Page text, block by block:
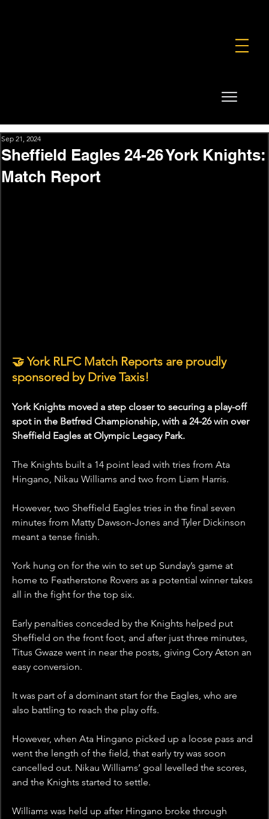
Sheffield Eagles 24-26 York Knights:
Match Report
Sep 21, 2024
🤝 York RLFC Match Reports are proudly
sponsored by Drive Taxis!
York Knights moved a step closer to securing a play-off
spot in the Betfred Championship, with a 24-26 win over
Sheffield Eagles at Olympic Legacy Park.
The Knights built a 14 point lead with tries from Ata
Hingano, Nikau Williams and two from Liam Harris.
However, two Sheffield Eagles tries in the final seven
minutes from Matty Dawson-Jones and Tyler Dickinson
meant a tense finish.
York hung on for the win to set up Sunday’s game at
home to Featherstone Rovers as a potential winner takes
all in the fight for the top six.
Early penalties conceded by the Knights helped put
Sheffield on the front foot, and after just three minutes,
Titus Gwaze went in near the posts, giving Cory Aston an
easy conversion.
It was part of a dominant start for the Eagles, who are
also battling to reach the play offs.
However, when Ata Hingano picked up a loose pass and
went the length of the field, that early try was soon
cancelled out. Nikau Williams’ goal levelled the scores,
and the Knights started to settle.
Williams was held up after Hingano broke through